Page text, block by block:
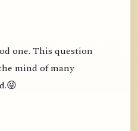
one. This question
mind of many